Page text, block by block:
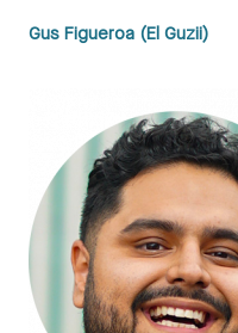
Gus Figueroa (El Guzii)